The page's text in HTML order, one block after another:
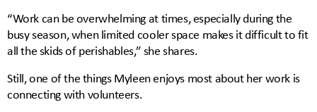
“Work can be overwhelming at times, especially during the
busy season, when limited cooler space makes it difficult to fit
all the skids of perishables,” she shares.
Still, one of the things Myleen enjoys most about her work is
connecting with volunteers.